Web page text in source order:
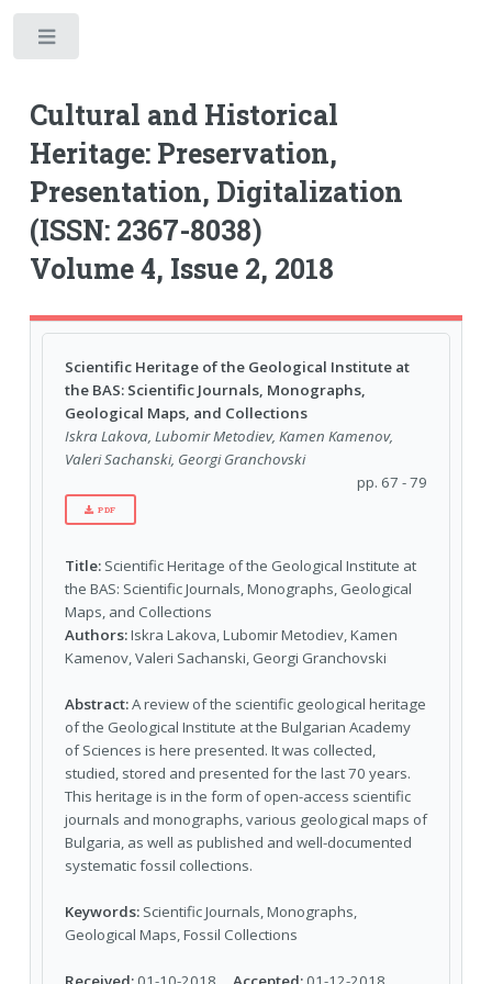
Cultural and Historical
Heritage: Preservation,
Presentation, Digitalization
(ISSN: 2367-8038)
Volume 4, Issue 2, 2018
Scientific Heritage of the Geological Institute at
the BAS: Scientific Journals, Monographs,
Geological Maps, and Collections
Iskra Lakova, Lubomir Metodiev, Kamen Kamenov,
Valeri Sachanski, Georgi Granchovski
pp. 67 - 79
PDF
Title: Scientific Heritage of the Geological Institute at
the BAS: Scientific Journals, Monographs, Geological
Maps, and Collections
Authors:Iskra Lakova, Lubomir Metodiev, Kamen
Kamenov, Valeri Sachanski, Georgi Granchovski
Abstract:A review of the scientific geological heritage
of the Geological Institute at the Bulgarian Academy
of Sciences is here presented. It was collected,
studied, stored and presented for the last 70 years.
This heritage is in the form of open-access scientific
journals and monographs, various geological maps of
Bulgaria, as well as published and well-documented
systematic fossil collections.
Keywords: Scientific Journals, Monographs,
Geological Maps, Fossil Collections